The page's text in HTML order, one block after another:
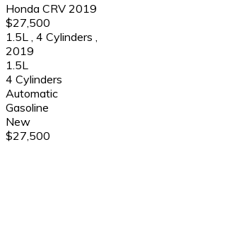
Honda CRV 2019
$27,500
1.5L
4 Cylinders
2019
1.5L
4 Cylinders
Automatic
Gasoline
New
$27,500